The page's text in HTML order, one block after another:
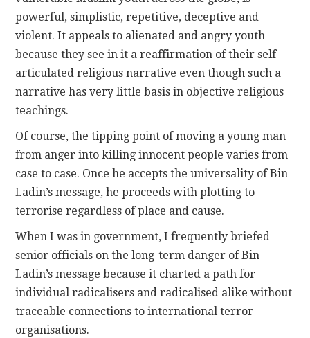
powerful, simplistic, repetitive, deceptive and
violent. It appeals to alienated and angry youth
because they see in it a reaffirmation of their self-
articulated religious narrative even though such a
narrative has very little basis in objective religious
teachings.
Of course, the tipping point of moving a young man
from anger into killing innocent people varies from
case to case. Once he accepts the universality of Bin
Ladin’s message, he proceeds with plotting to
terrorise regardless of place and cause.
When I was in government, I frequently briefed
senior officials on the long-term danger of Bin
Ladin’s message because it charted a path for
individual radicalisers and radicalised alike without
traceable connections to international terror
organisations.